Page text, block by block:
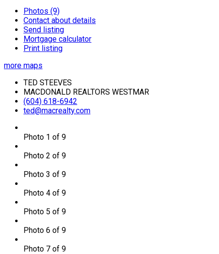
Photos (9)
Contact about details
Send listing
Mortgage calculator
Print listing
more maps
TED STEEVES
MACDONALD REALTORS WESTMAR
(604) 618-6942
ted@macrealty.com
Photo 1 of 9
Photo 2 of 9
Photo 3 of 9
Photo 4 of 9
Photo 5 of 9
Photo 6 of 9
Photo 7 of 9